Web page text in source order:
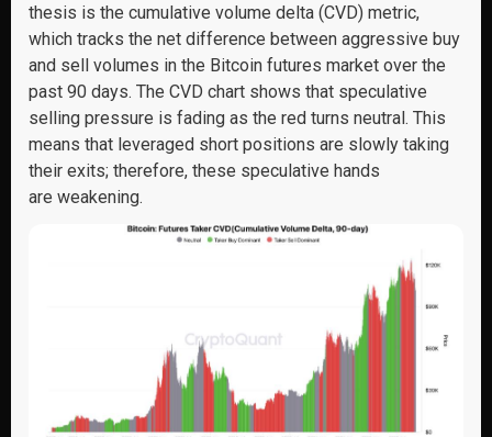
thesis is the cumulative volume delta (CVD) metric,
which tracks the net difference between aggressive buy
and sell volumes in the Bitcoin futures market over the
past 90 days. The CVD chart shows that speculative
selling pressure is fading as the red turns neutral. This
means that leveraged short positions are slowly taking
their exits; therefore, these speculative hands
are weakening.